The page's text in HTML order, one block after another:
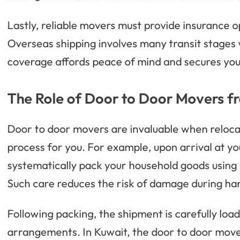
Lastly, reliable movers must provide
Overseas shipping involves many transit
coverage affords peace of mind and secures
The Role of Door to Door Movers
Door to door movers are invaluable when
process for you. For example, upon arrival at
systematically pack your household goods
Such care reduces the risk of damage during
Following packing, the shipment is carefully
arrangements. In Kuwait, the door to door